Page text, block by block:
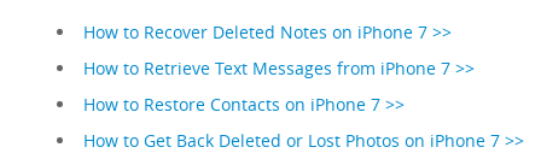
How to Recover Deleted Notes on iPhone 7 >>
How to Retrieve Text Messages from iPhone 7 >>
How to Restore Contacts on iPhone 7 >>
How to Get Back Deleted or Lost Photos on iPhone 7 >>